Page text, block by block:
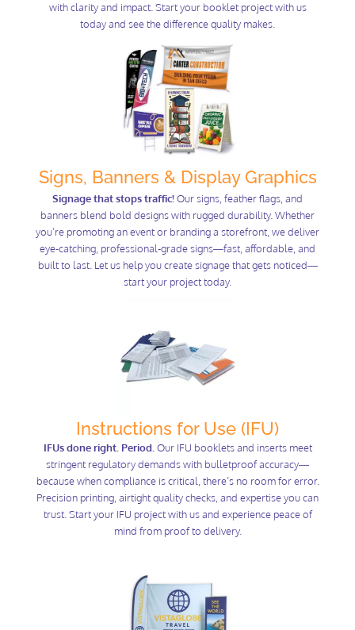
with clarity and impact. Start your booklet project with us
today and see the difference quality makes.
Signs, Banners & Display Graphics
Signage that stops traffic!Our signs, feather flags, and
banners blend bold designs with rugged durability. Whether
you're promoting an event or branding a storefront, we deliver
eye-catching, professional-grade signs—fast, affordable, and
built to last. Let us help you create signage that gets noticed—
start your project today.
Instructions for Use (IFU)
IFUs done right. Period. Our IFU booklets and inserts meet
stringent regulatory demands with bulletproof accuracy—
because when compliance is critical, there’s no room for error.
Precision printing, airtight quality checks, and expertise you can
trust. Start your IFU project with us and experience peace of
mind from proof to delivery.